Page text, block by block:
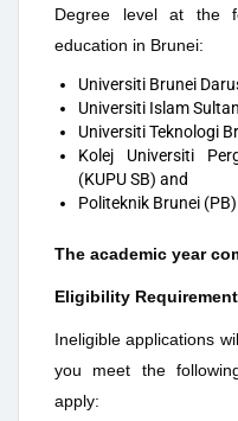
Degree level at the
education in Brunei:
Universiti Brunei
Universiti Islam
Universiti Teknologi
Kolej Universiti
(KUPU SB) and
Politeknik Brunei
The academic year
Eligibility
Ineligible applications
you meet the
apply: